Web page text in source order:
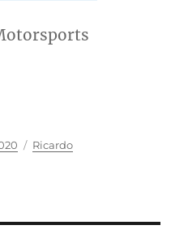
Categorías
Ricardo